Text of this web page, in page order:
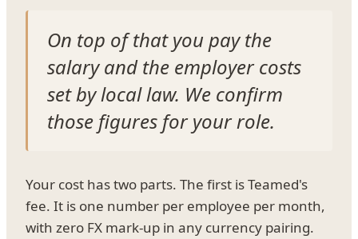
On top of that you pay the
salary and the employer costs
set by local law. We confirm
those figures for your role.
Your cost has two parts. The first is Teamed's
fee. It is one number per employee per month,
with zero FX mark-up in any currency pairing.